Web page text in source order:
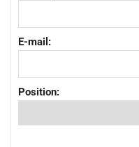
E-mail:
Position: